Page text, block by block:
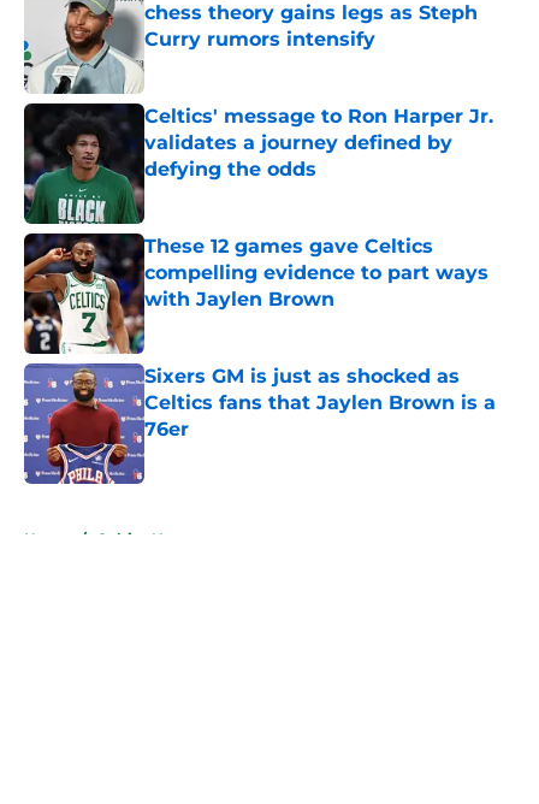
chess theory gains legs as Steph
Curry rumors intensify
Published by on Invalid Date
Celtics' message to Ron Harper Jr.
validates a journey defined by
defying the odds
Published by on Invalid Date
These 12 games gave Celtics
compelling evidence to part ways
with Jaylen Brown
Published by on Invalid Date
Sixers GM is just as shocked as
Celtics fans that Jaylen Brown is a
76er
Published by on Invalid Date
Home / Celtics News